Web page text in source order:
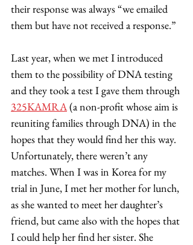
their response was always “we emailed
them but have not received a response.”
Last year, when we met I introduced
them to the possibility of DNA testing
and they took a test I gave them through
325KAMRA (a non-profit whose aim is
reuniting families through DNA) in the
hopes that they would find her this way.
Unfortunately, there weren’t any
matches. When I was in Korea for my
trial in June, I met her mother for lunch,
as she wanted to meet her daughter’s
friend, but came also with the hopes that
I could help her find her sister. She